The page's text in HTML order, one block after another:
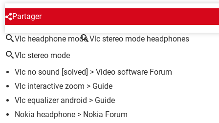
Partager
AROUND THE SAME SUBJECT
Vlc headphone mode Vlc stereo mode headphones
Vlc stereo mode
Vlc no sound [solved] > Video software Forum
Vlc interactive zoom > Guide
Vlc equalizer android > Guide
Nokia headphone > Nokia Forum